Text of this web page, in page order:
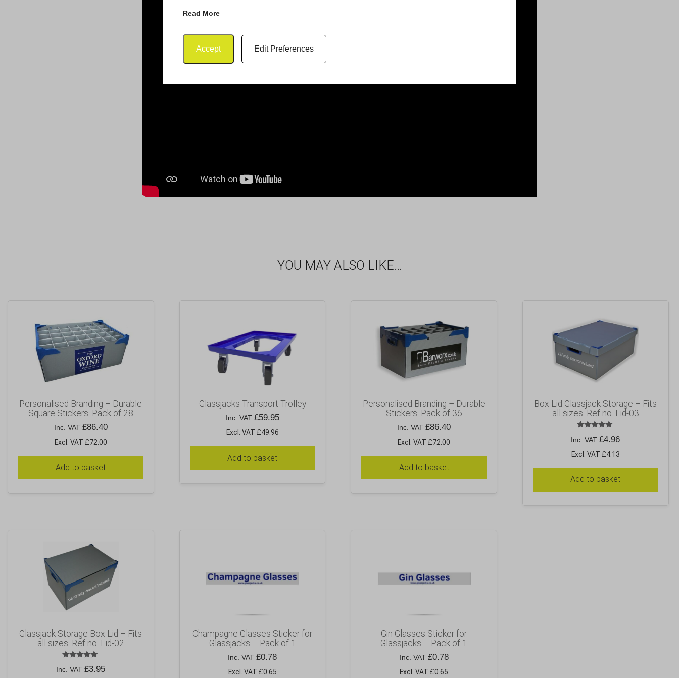
Read More
Accept Edit Preferences
YOU MAY ALSO LIKE…
Personalised Branding – Durable
Square Stickers. Pack of 28
Inc. VAT £86.40
Excl. VAT £72.00
Add to basket
Glassjacks Transport Trolley
Inc. VAT £59.95
Excl. VAT £49.96
Add to basket
Personalised Branding – Durable
Stickers. Pack of 36
Inc. VAT£86.40
Excl. VAT £72.00
Add to basket
Box Lid Glassjack Storage – Fits
all sizes. Ref no. Lid-03
5.00
Inc. VAT£4.96
Excl. VAT £4.13
Add to basket
Glassjack Storage Box Lid – Fits
all sizes. Ref no. Lid-02
5.00
Inc. VAT£3.95
Champagne Glasses Sticker for
Glassjacks – Pack of 1
Inc. VAT£0.78
Excl. VAT £0.65
Gin Glasses Sticker for
Glassjacks – Pack of 1
Inc. VAT £0.78
Excl. VAT £0.65